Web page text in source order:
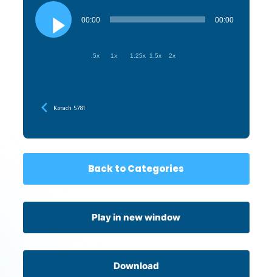
Audio
Player
00:00 00:00
.5x 1x 1.25x 1.5x 2x
Korach 5781
Back to Categories
Play in new window
Download